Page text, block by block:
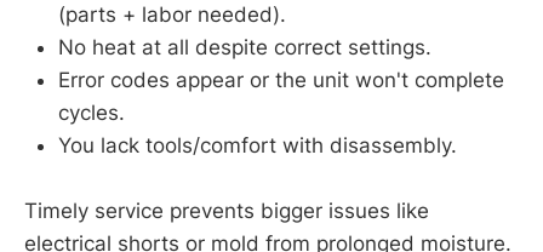
(parts + labor needed).
No heat at all despite correct settings.
Error codes appear or the unit won't complete
cycles.
You lack tools/comfort with disassembly.
Timely service prevents bigger issues like
electrical shorts or mold from prolonged moisture.